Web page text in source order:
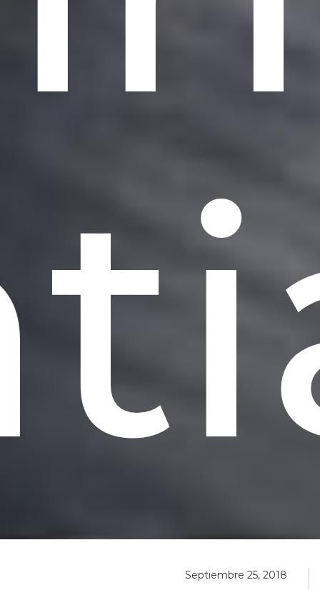
Septiembre 25, 2018